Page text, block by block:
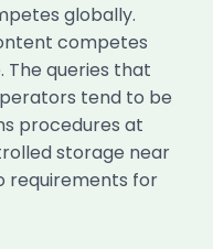
globally.
competes
The queries that
tend to be
procedures at
storage near
requirements for